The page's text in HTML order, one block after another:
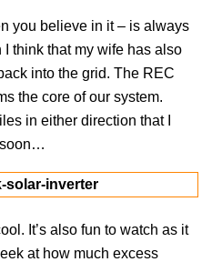
you believe in it – is always
think that my wife has also
into the grid. The REC
the core of our system.
in either direction that I
soon…
It’s also fun to watch as it
at how much excess